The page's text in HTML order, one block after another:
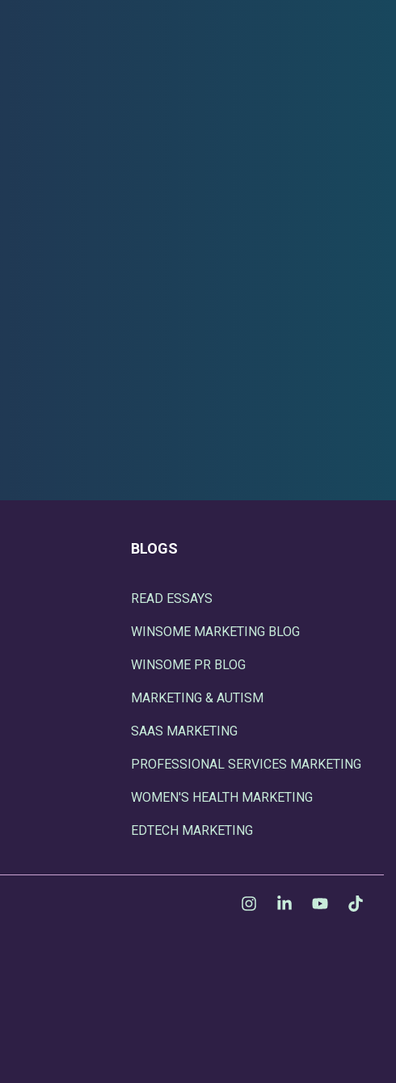
BLOGS
READ ESSAYS
WINSOME MARKETING BLOG
WINSOME PR BLOG
MARKETING & AUTISM
SAAS MARKETING
PROFESSIONAL SERVICES MARKETING
WOMEN'S HEALTH MARKETING
EDTECH MARKETING
InstagramLinkedinYouTube